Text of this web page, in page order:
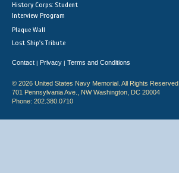
History Corps: Student
Interview Program
Plaque Wall
Lost Ship's Tribute
Contact | Privacy | Terms and Conditions
© 2026 United States Navy Memorial. All Rights Reserved.
701 Pennsylvania Ave., NW Washington, DC 20004
Phone: 202.380.0710